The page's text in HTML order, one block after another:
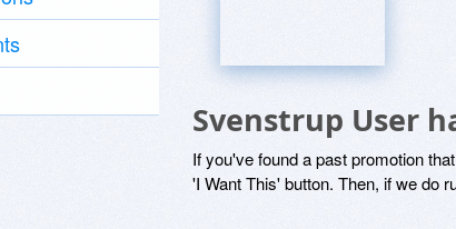
Svenstrup User
If you've found a past promotion
'I Want This' button. Then, if we do